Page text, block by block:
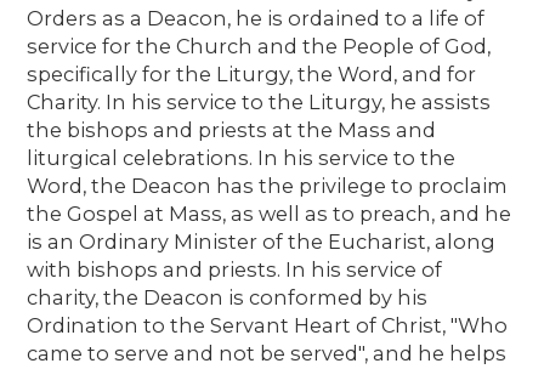
Orders as a Deacon, he is ordained to a life of
service for the Church and the People of God,
specifically for the Liturgy, the Word, and for
Charity. In his service to the Liturgy, he assists
the bishops and priests at the Mass and
liturgical celebrations. In his service to the
Word, the Deacon has the privilege to proclaim
the Gospel at Mass, as well as to preach, and he
is an Ordinary Minister of the Eucharist, along
with bishops and priests. In his service of
charity, the Deacon is conformed by his
Ordination to the Servant Heart of Christ, "Who
came to serve and not be served", and he helps